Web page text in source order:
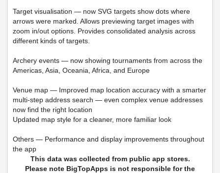
Target visualisation — now SVG targets show dots where
arrows were marked. Allows previewing target images with
zoom in/out options. Provides consolidated analysis across
different kinds of targets.
Archery events — now showing tournaments from across the
Americas, Asia, Oceania, Africa, and Europe
Venue map — Improved map location accuracy with a smarter
multi-step address search — even complex venue addresses
now find the right location
Updated map style for a cleaner, more familiar look
Others — Performance and display improvements throughout
the app
This data was collected from public app stores.
Please note BigTopApps is not responsible for the